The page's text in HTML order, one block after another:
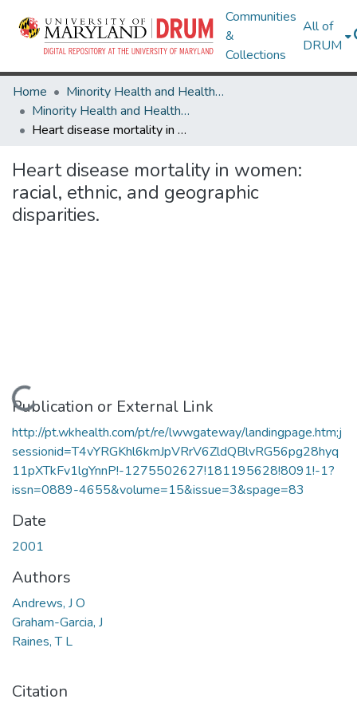
Communities
&
Collections
All of
DRUM
Home
Minority Health and Health Equity Archive
Minority Health and Health Equity Archive
Heart disease mortality in women: racial, ethnic, and geographic disparities.
Heart disease mortality in women:
racial, ethnic, and geographic
disparities.
Loading...
Publication or External Link
http://pt.wkhealth.com/pt/re/lwwgateway/landingpage.htm;j
sessionid=T4vYRGKhl6kmJpVRrV6ZldQBlvRG56pg28hyq
11pXTkFv1lgYnnP!-1275502627!181195628!8091!-1?
issn=0889-4655&volume=15&issue=3&spage=83
Date
2001
Authors
Andrews, J O
Graham-Garcia, J
Raines, T L
Citation